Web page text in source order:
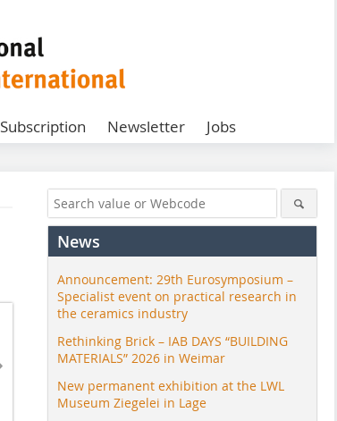
Subscription Newsletter Jobs
News
Announcement: 29th Eurosymposium –
Specialist event on practical research in
the ceramics industry
Rethinking Brick – IAB DAYS “BUILDING
MATERIALS” 2026 in Weimar
New permanent exhibition at the LWL
Museum Ziegelei in Lage